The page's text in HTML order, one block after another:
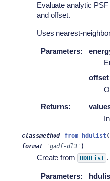
Evaluate analytic
and offset.
Uses nearest-
Parameters:
offset
Returns:
classmethod from_hdulist(
format= 'gadf-dl3' )
Create from HDUList .
Parameters: